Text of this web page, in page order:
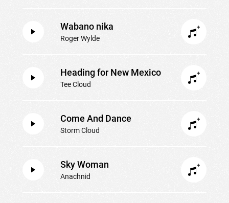
Wabano nika
Roger Wylde
Heading for New Mexico
Tee Cloud
Come And Dance
Storm Cloud
Sky Woman
Anachnid